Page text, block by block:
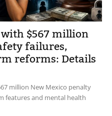
$567 million
failures,
reforms: Details
million New Mexico penalty
features and mental health